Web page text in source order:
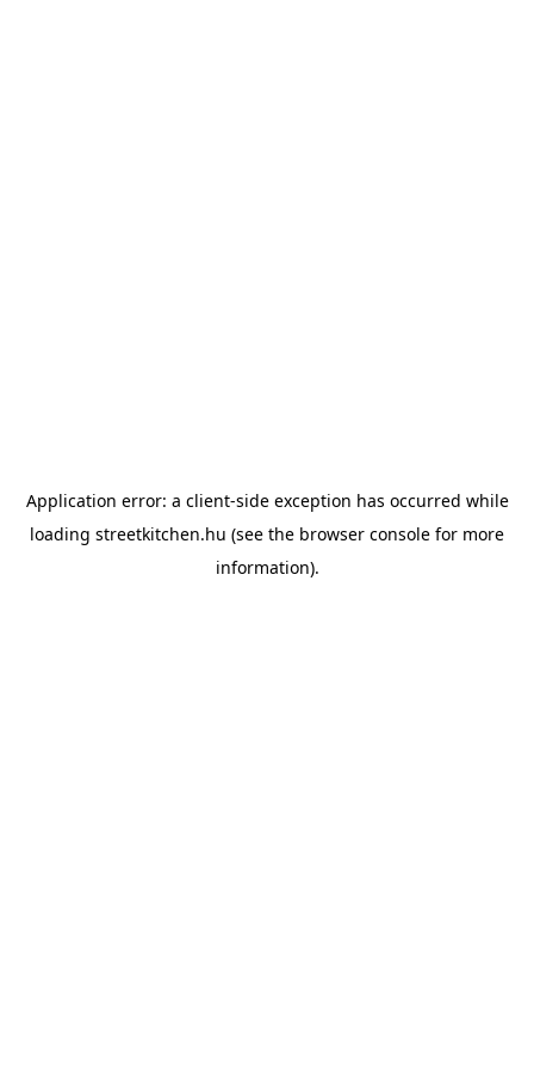
Application error: a client-side exception has occurred while
loading streetkitchen.hu (see the browser console for more
information).